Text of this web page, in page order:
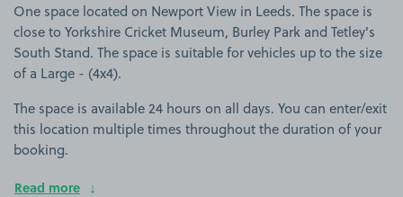
One space located on Newport View in Leeds. The space is
close to Yorkshire Cricket Museum, Burley Park and Tetley's
South Stand. The space is suitable for vehicles up to the size
of a Large - (4x4).
The space is available 24 hours on all days. You can enter/exit
this location multiple times throughout the duration of your
booking.
Read more